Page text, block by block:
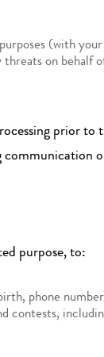
(with
on behalf
prior to
purpose, to:
phone
contests,